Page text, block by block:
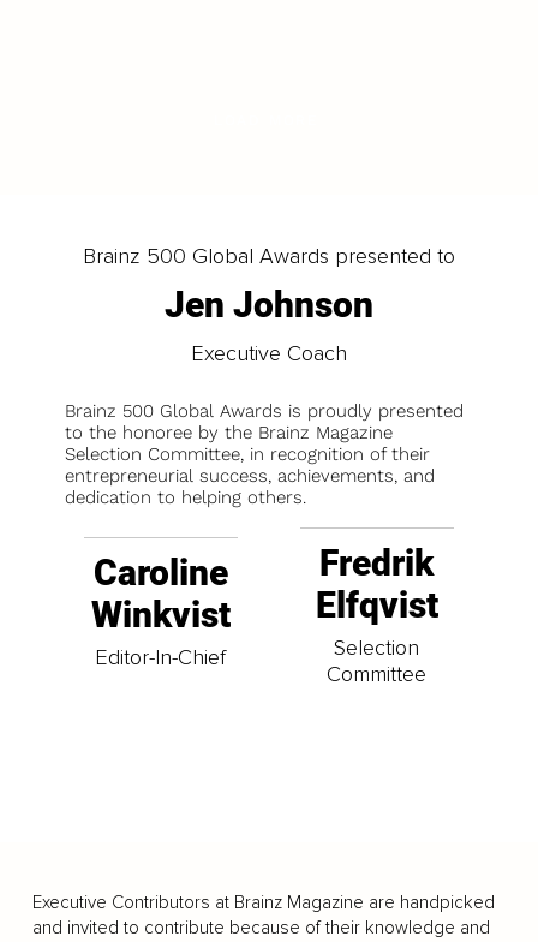
Brainz 500 Global Awards presented to
Jen Johnson
Executive Coach
Brainz 500 Global Awards is proudly presented
to the honoree by the Brainz Magazine
Selection Committee, in recognition of their
entrepreneurial success, achievements, and
dedication to helping others.
Caroline
Winkvist
Editor-In-Chief
Fredrik
Elfqvist
Selection
Committee
Executive Contributors at Brainz Magazine are handpicked
and invited to contribute because of their knowledge and